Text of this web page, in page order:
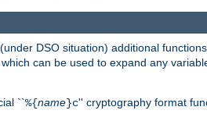
DSO situation) additional
can be used to expand any
``%{name}c'' cryptography format